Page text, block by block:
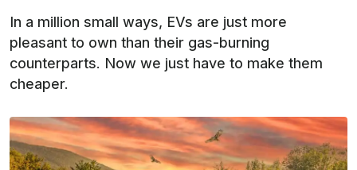
In a million small ways, EVs are just more
pleasant to own than their gas-burning
counterparts. Now we just have to make them
cheaper.